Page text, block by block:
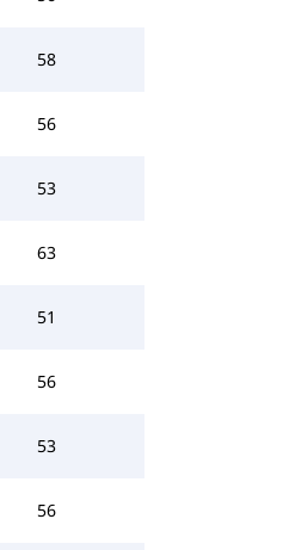
58
56
53
63
51
56
53
56